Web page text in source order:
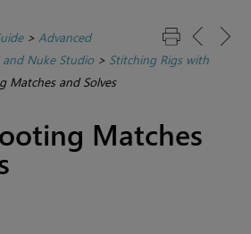
> Advanced
Nuke Studio> Stitching Rigs with
Matches and Solves
Matches